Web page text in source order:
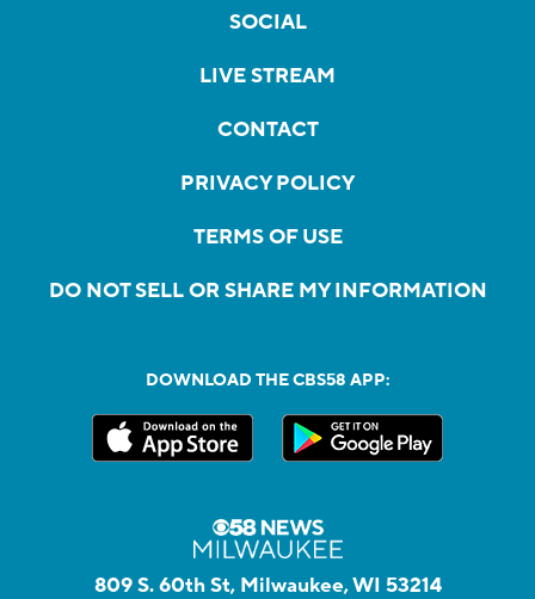
SOCIAL
LIVE STREAM
CONTACT
PRIVACY POLICY
TERMS OF USE
DO NOT SELL OR SHARE MY INFORMATION
DOWNLOAD THE CBS58 APP:
809 S. 60th St, Milwaukee, WI 53214